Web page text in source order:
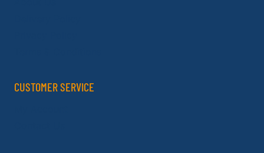
CUSTOMER SERVICE